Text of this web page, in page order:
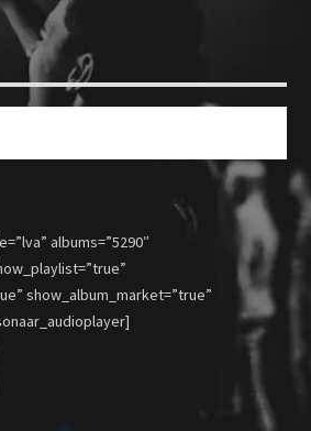
albums=”5290″
show_album_market=”true”